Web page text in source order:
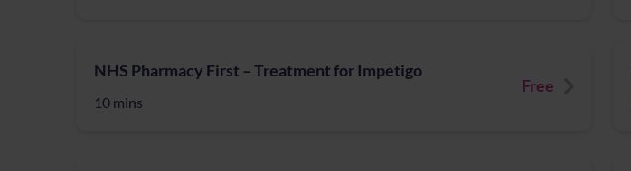
NHS Pharmacy First – Treatment for Impetigo
10 mins
Free